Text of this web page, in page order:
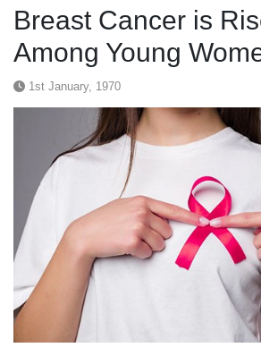
Breast Cancer is
Among Young
1st January, 1970